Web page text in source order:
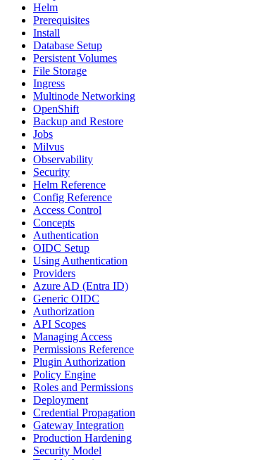
Helm
Prerequisites
Install
Database Setup
Persistent Volumes
File Storage
Ingress
Multinode Networking
OpenShift
Backup and Restore
Jobs
Milvus
Observability
Security
Helm Reference
Config Reference
Access Control
Concepts
Authentication
OIDC Setup
Using Authentication
Providers
Azure AD (Entra ID)
Generic OIDC
Authorization
API Scopes
Managing Access
Permissions Reference
Plugin Authorization
Policy Engine
Roles and Permissions
Deployment
Credential Propagation
Gateway Integration
Production Hardening
Security Model